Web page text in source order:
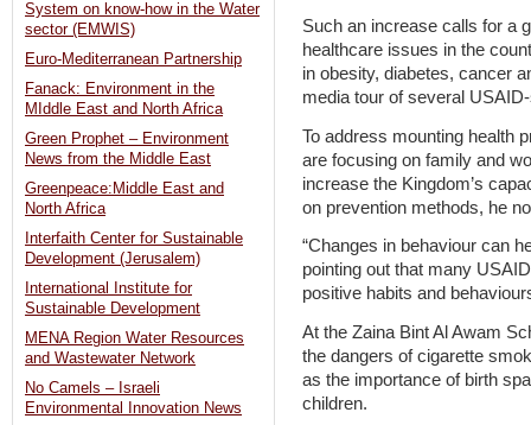
Such an increase calls for a
healthcare issues in the
in obesity, diabetes, cancer
media tour of several
To address mounting health
are focusing on family and
increase the Kingdom’s
on prevention methods, he
“Changes in behaviour can
pointing out that many
positive habits and
At the Zaina Bint Al Awam
the dangers of cigarette
as the importance of birth
children.
System on know-how in the Water
sector (EMWIS)
Euro-Mediterranean Partnership
Fanack: Environment in the
MIddle East and North Africa
Green Prophet – Environment
News from the Middle East
Greenpeace:Middle East and
North Africa
Interfaith Center for Sustainable
Development (Jerusalem)
International Institute for
Sustainable Development
MENA Region Water Resources
and Wastewater Network
No Camels – Israeli
Environmental Innovation News